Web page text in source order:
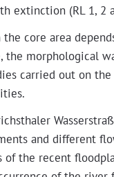
extinc­tion (RL 1, 2
core area
mor­pho­log­i­cal
car­ried out on
and dif­fer­ent
the recent